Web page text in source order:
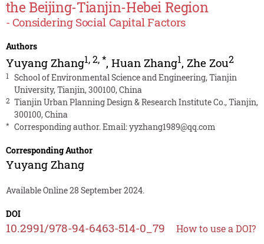
the Beijing-Tianjin-Hebei Region
- Considering Social Capital Factors
Authors
Yuyang Zhang1,2,*, Huan Zhang1, Zhe Zou2
1
School of Environmental Science and Engineering, Tianjin
University, Tianjin, 300100, China
2 Tianjin Urban Planning Design & Research Institute Co., Tianjin,
300100, China
* Corresponding author. Email:yyzhang1989@qq.com
Corresponding Author
Yuyang Zhang
Available Online 28 September 2024.
DOI
10.2991/978-94-6463-514-0_79 How to use a DOI?